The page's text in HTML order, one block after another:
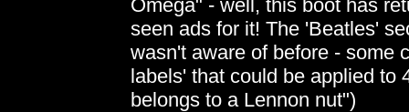
Omega" - well, this boot has
seen ads for it! The 'Beatles'
wasn't aware of before - some
labels' that could be applied to
belongs to a Lennon nut")